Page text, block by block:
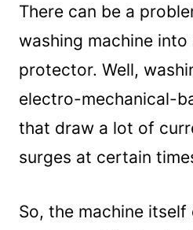
There can be a
washing machine into
protector. Well,
electro-mechanical-
that draw a lot of
surges at certain
So, the machine